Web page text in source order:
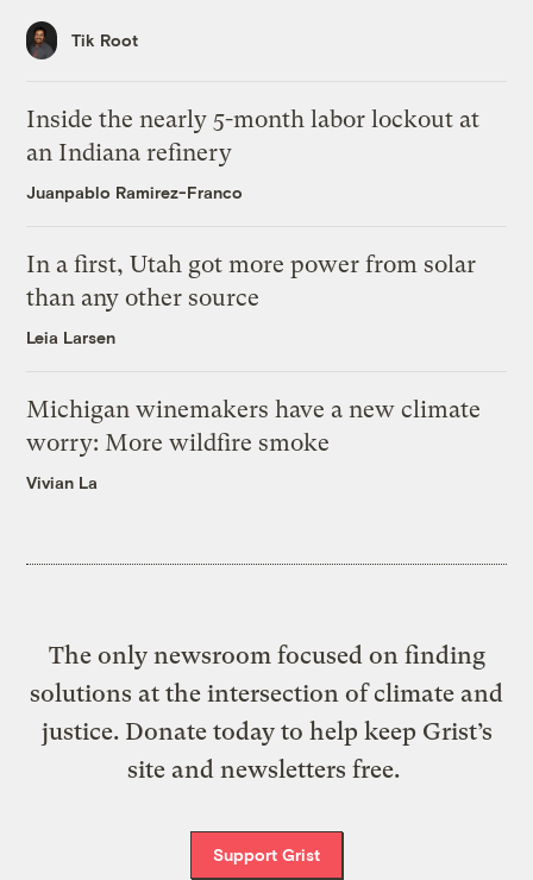
Tik Root
Inside the nearly 5-month labor lockout at
an Indiana refinery
Juanpablo Ramirez-Franco
In a first, Utah got more power from solar
than any other source
Leia Larsen
Michigan winemakers have a new climate
worry: More wildfire smoke
Vivian La
The only newsroom focused on finding
solutions at the intersection of climate and
justice. Donate today to help keep Grist’s
site and newsletters free.
Support Grist